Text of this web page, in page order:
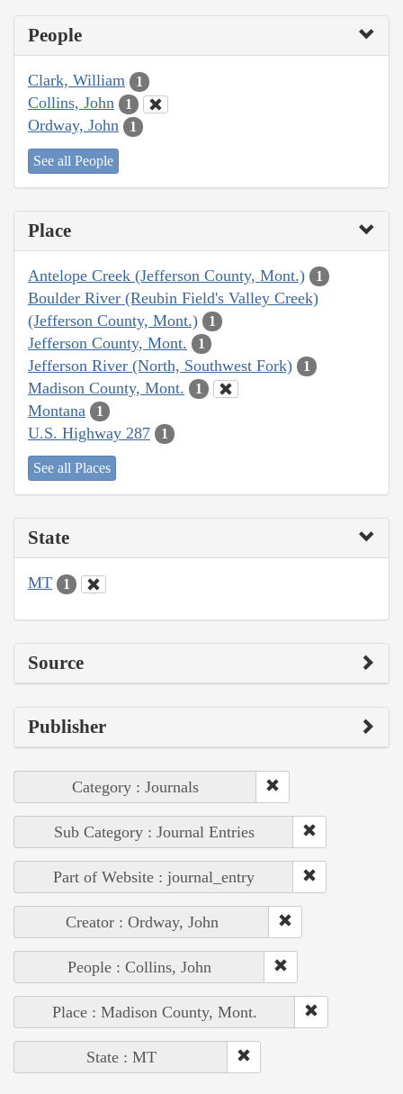
People
Clark, William 1
Collins, John 1
Ordway, John 1
See all People
Place
Antelope Creek (Jefferson County, Mont.) 1
Boulder River (Reubin Field's Valley Creek)
(Jefferson County, Mont.)
1
Jefferson County, Mont. 1
Jefferson River (North, Southwest Fork) 1
Madison County, Mont. 1
Montana 1
U.S. Highway 287 1
See all Places
State
MT 1
Source
Publisher
Category : Journals
Sub Category : Journal Entries
Part of Website : journal_entry
Creator : Ordway, John
People : Collins, John
Place : Madison County, Mont.
State : MT